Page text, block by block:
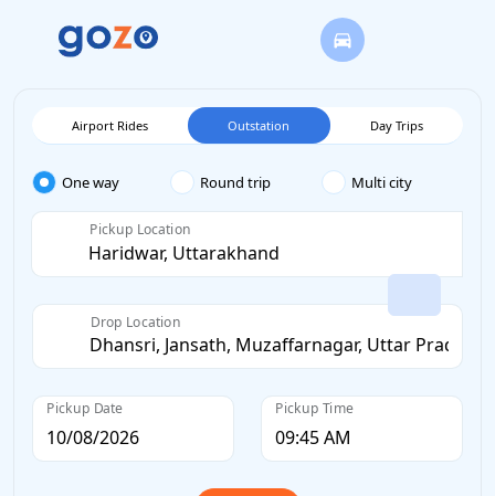
Airport Rides Outstation Day Trips
One way Round trip Multi city
Pickup Location
Drop Location
Pickup Date Pickup Time